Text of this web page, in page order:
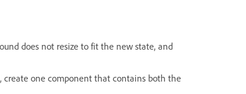
does not resize to fit the new state, and
create one component that contains both the